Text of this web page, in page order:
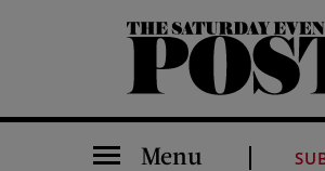
The Saturday Evening Post
Menu